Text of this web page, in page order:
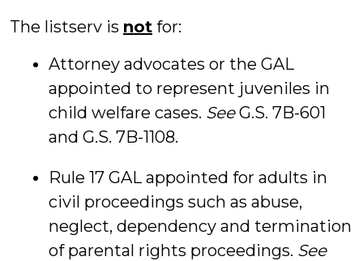
The listserv is not for:
Attorney advocates or the GAL
appointed to represent juveniles in
child welfare cases. SeeG.S. 7B-601
and G.S. 7B-1108.
Rule 17 GAL appointed for adults in
civil proceedings such as abuse,
neglect, dependency and termination
of parental rights proceedings. See